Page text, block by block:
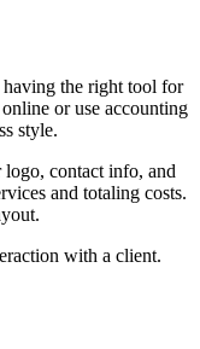
having the right tool for
online or use accounting
style.
contact info, and
and totaling costs.
with a client.